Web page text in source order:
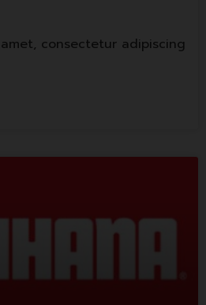
consectetur adipiscing